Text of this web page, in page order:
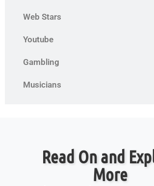
Web Stars
Youtube
Gambling
Musicians
Read On and
More